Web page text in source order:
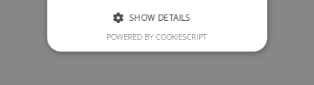
SHOW DETAILS
POWERED BY COOKIESCRIPT